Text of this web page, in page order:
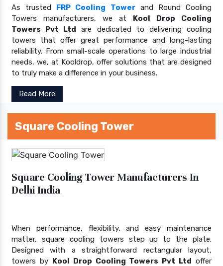
As trusted FRP Cooling Towerand Round Cooling
Towers manufacturers, we at Kool Drop Cooling
Towers Pvt Ltd are dedicated to delivering cooling
towers that offer great performance and long-lasting
reliability. From small-scale operations to large industrial
needs, we, at Kooldrop, offer solutions that are designed
to truly make a difference in your business.
Read More
Square Cooling Tower
Square Cooling Tower Manufacturers In
Delhi India
When performance, flexibility, and easy maintenance
matter, square cooling towers step up to the plate.
Designed with a straightforward rectangular layout,
towers by Kool Drop Cooling Towers Pvt Ltd offer